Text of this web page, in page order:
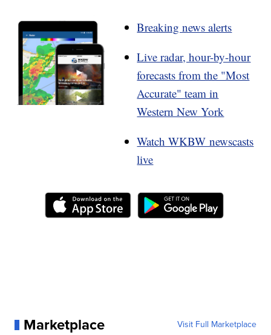
Breaking news alerts
Live radar, hour-by-hour
forecasts from the "Most
Accurate" team in
Western New York
Watch WKBW newscasts
live
Marketplace Visit Full Marketplace